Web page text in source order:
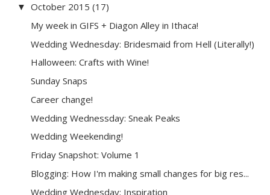
▼ October 2015 (17)
My week in GIFS + Diagon Alley in Ithaca!
Wedding Wednesday: Bridesmaid from Hell (Literally!)
Halloween: Crafts with Wine!
Sunday Snaps
Career change!
Wedding Wednessday: Sneak Peaks
Wedding Weekending!
Friday Snapshot: Volume 1
Blogging: How I'm making small changes for big res...
Wedding Wednesday: Inspiration